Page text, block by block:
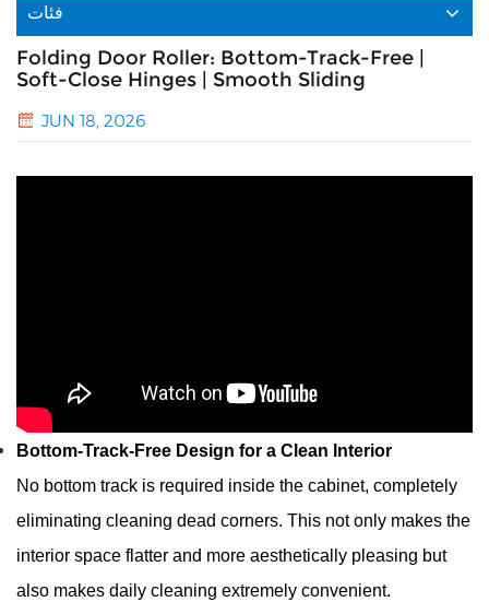
فئات
Folding Door Roller: Bottom-Track-Free |
Soft-Close Hinges | Smooth Sliding
JUN 18, 2026
Bottom-Track-Free Design for a Clean Interior
No bottom track is required inside the cabinet, completely
eliminating cleaning dead corners. This not only makes the
interior space flatter and more aesthetically pleasing but
also makes daily cleaning extremely convenient.